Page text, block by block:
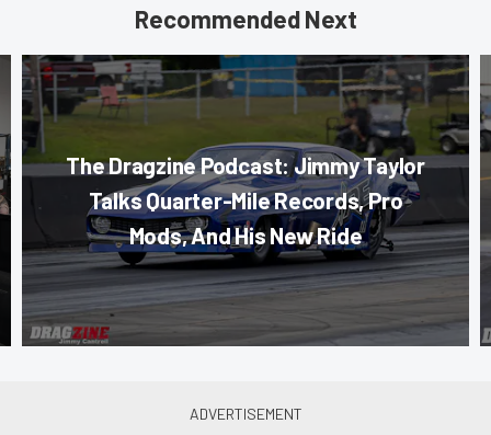
Recommended Next
The Dragzine Podcast: Jimmy Taylor
Talks Quarter-Mile Records, Pro
Mods, And His New Ride